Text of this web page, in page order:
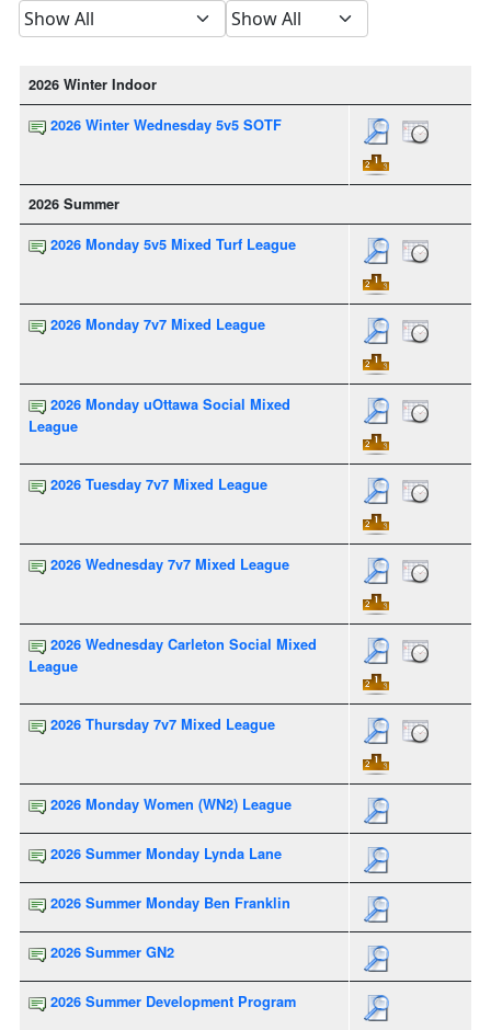
2026 Winter Indoor
2026 Winter Wednesday 5v5 SOTF
2026 Summer
2026 Monday 5v5 Mixed Turf League
2026 Monday 7v7 Mixed League
2026 Monday uOttawa Social Mixed
League
2026 Tuesday 7v7 Mixed League
2026 Wednesday 7v7 Mixed League
2026 Wednesday Carleton Social Mixed
League
2026 Thursday 7v7 Mixed League
2026 Monday Women (WN2) League
2026 Summer Monday Lynda Lane
2026 Summer Monday Ben Franklin
2026 Summer GN2
2026 Summer Development Program